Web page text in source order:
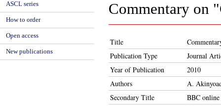
Commentary on
Title
Publication Type
Journal
Year of Publication
2010
Authors
A.
Secondary Title
BBC online
ASCL series
How to order
Open access
New publications